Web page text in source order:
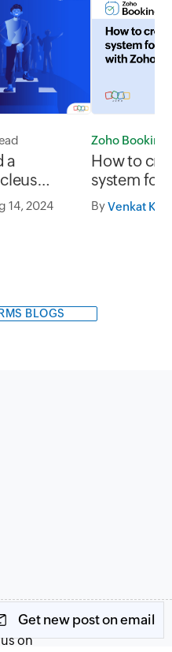
a
14, 2024
Zoho
How to
system for
Zoho
ByVenkat
BLOGS
on
Get new post on email